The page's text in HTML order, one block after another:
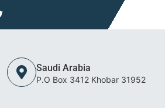
Saudi Arabia
P.O Box 3412 Khobar 31952